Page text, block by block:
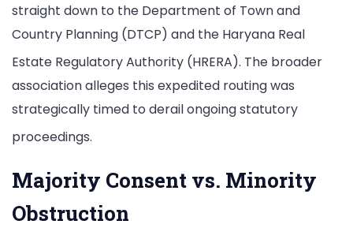
straight down to the Department of Town and
Country Planning (DTCP) and the Haryana Real
Estate Regulatory Authority (HRERA). The broader
association alleges this expedited routing was
strategically timed to derail ongoing statutory
proceedings.
Majority Consent vs. Minority
Obstruction